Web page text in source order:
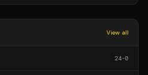
View all
24-0